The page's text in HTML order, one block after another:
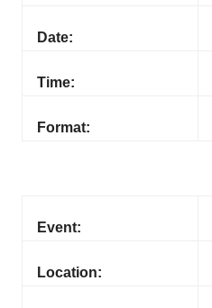
Date:
Time:
Format:
Event:
Location: